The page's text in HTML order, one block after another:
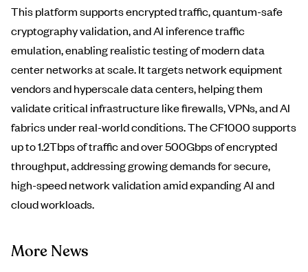
This platform supports encrypted traffic, quantum-safe
cryptography validation, and AI inference traffic
emulation, enabling realistic testing of modern data
center networks at scale. It targets network equipment
vendors and hyperscale data centers, helping them
validate critical infrastructure like firewalls, VPNs, and AI
fabrics under real-world conditions. The CF1000 supports
up to 1.2Tbps of traffic and over 500Gbps of encrypted
throughput, addressing growing demands for secure,
high-speed network validation amid expanding AI and
cloud workloads.
More News